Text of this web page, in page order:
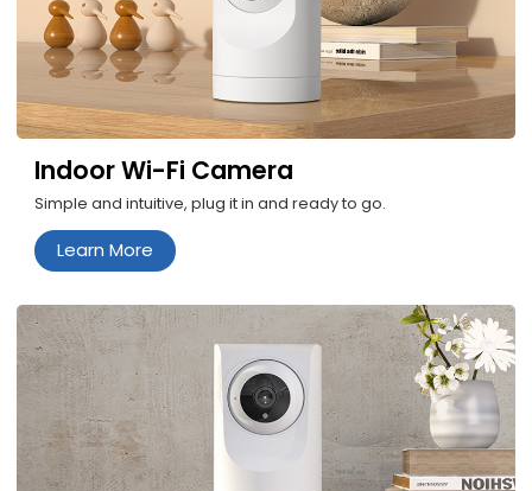
Indoor Wi-Fi Camera
Simple and intuitive, plug it in and ready to go.
Learn More